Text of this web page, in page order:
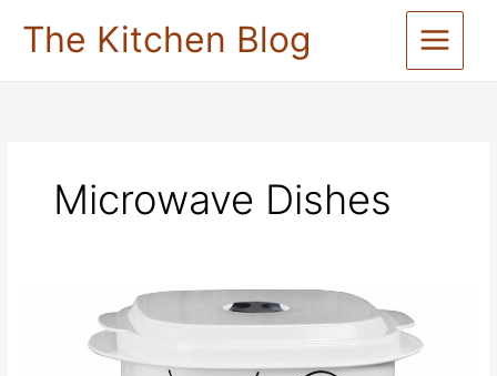
The Kitchen Blog
Microwave Dishes